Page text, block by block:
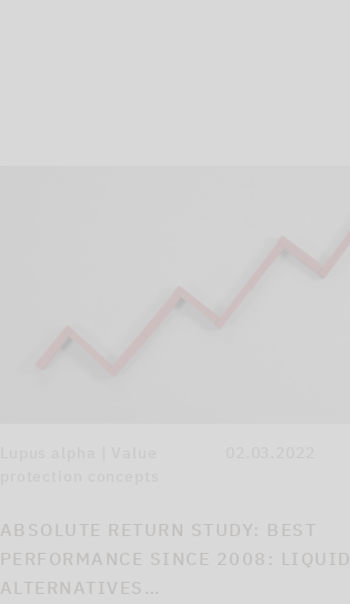
ABSOLUTE RETURN STUDY: BEST
PERFORMANCE SINCE 2008: LIQUID
ALTERNATIVES…